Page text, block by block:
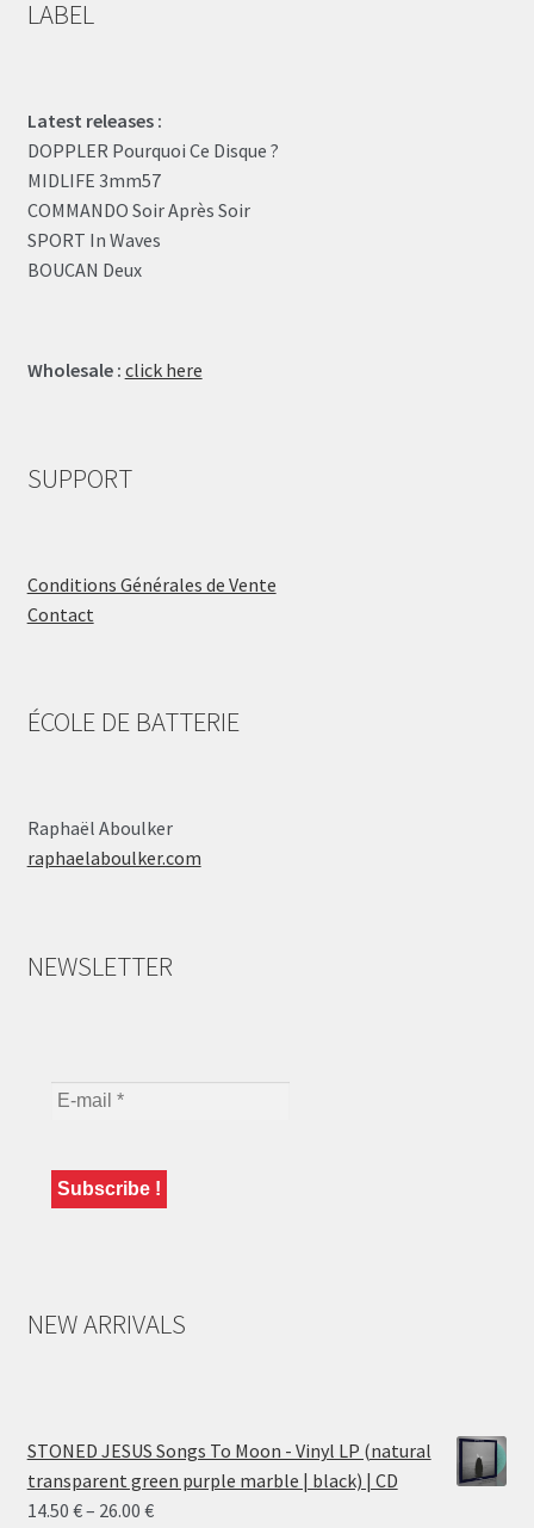
LABEL
Latest releases :
DOPPLER Pourquoi Ce Disque ?
MIDLIFE 3mm57
COMMANDO Soir Après Soir
SPORT In Waves
BOUCAN Deux
Wholesale : click here
SUPPORT
Conditions Générales de Vente
Contact
ÉCOLE DE BATTERIE
Raphaël Aboulker
raphaelaboulker.com
NEWSLETTER
NEW ARRIVALS
STONED JESUS Songs To Moon - Vinyl LP (natural
transparent green purple marble | black) | CD
14.50 €– 26.00 €Price